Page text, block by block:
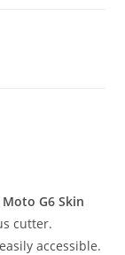
G6Skin
cutter.
accessible.